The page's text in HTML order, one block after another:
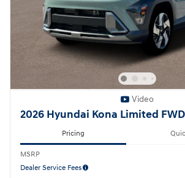
Video
2026 Hyundai Kona Limited FWD
Pricing
MSRP
Dealer Service Fees